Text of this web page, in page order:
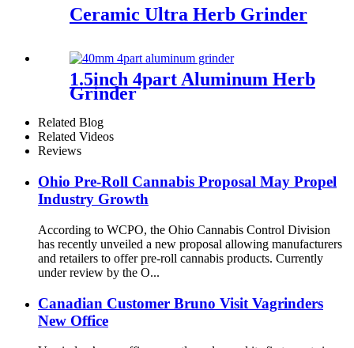
Ceramic Ultra Herb Grinder
1.5inch 4part Aluminum Herb
Grinder
Related Blog
Related Videos
Reviews
Ohio Pre-Roll Cannabis Proposal May Propel
Industry Growth
According to WCPO, the Ohio Cannabis Control Division
has recently unveiled a new proposal allowing manufacturers
and retailers to offer pre-roll cannabis products. Currently
under review by the O...
Canadian Customer Bruno Visit Vagrinders
New Office